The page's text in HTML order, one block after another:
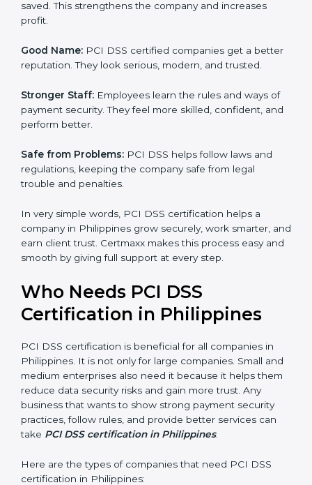
more projects and business growth.
follow the same processes every time, meaning fewer
mistakes, less risk, and more efficiency.
Better Profit:With reduced fraud and risks, money is
saved. This strengthens the company and increases
profit.
Good Name: PCI DSS certified companies get a
better reputation. They look serious, modern, and
trusted.
Stronger Staff:Employees learn the rules and ways of
payment security. They feel more skilled, confident,
and perform better.
regulations, keeping the company safe from legal
trouble and penalties.
company in Philippines grow securely, work smarter,
and earn client trust. Certmaxx makes this process
easy and smooth by giving full support at every step.
Who Needs PCI DSS
Certification in Philippines
PCI DSS certification is beneficial for all companies in
popup
Full Name*
Phone*
Email
If
you
are
human,
leave
this
field
blank.